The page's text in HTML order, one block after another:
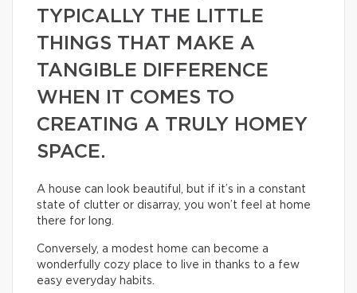
TYPICALLY THE LITTLE
THINGS THAT MAKE A
TANGIBLE DIFFERENCE
WHEN IT COMES TO
CREATING A TRULY HOMEY
SPACE.
A house can look beautiful, but if it’s in a constant
state of clutter or disarray, you won’t feel at home
there for long.
Conversely, a modest home can become a
wonderfully cozy place to live in thanks to a few
easy everyday habits.